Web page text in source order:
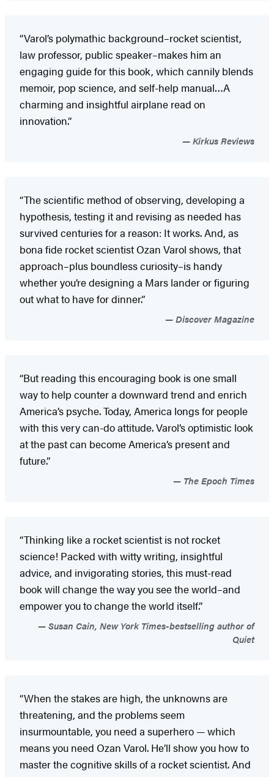
“Varol’s polymathic background–rocket scientist,
law professor, public speaker–makes him an
engaging guide for this book, which cannily blends
memoir, pop science, and self-help manual…A
charming and insightful airplane read on
innovation.”
Kirkus Reviews
“The scientific method of observing, developing a
hypothesis, testing it and revising as needed has
survived centuries for a reason: It works. And, as
bona fide rocket scientist Ozan Varol shows, that
approach–plus boundless curiosity–is handy
whether you’re designing a Mars lander or figuring
out what to have for dinner.”
Discover Magazine
“But reading this encouraging book is one small
way to help counter a downward trend and enrich
America’s psyche. Today, America longs for people
with this very can-do attitude. Varol’s optimistic look
at the past can become America’s present and
future.”
The Epoch Times
“Thinking like a rocket scientist is not rocket
science! Packed with witty writing, insightful
advice, and invigorating stories, this must-read
book will change the way you see the world–and
empower you to change the world itself.”
Susan Cain, New York Times-bestselling author of
Quiet
“When the stakes are high, the unknowns are
threatening, and the problems seem
insurmountable, you need a superhero — which
means you need Ozan Varol. He’ll show you how to
master the cognitive skills of a rocket scientist. And